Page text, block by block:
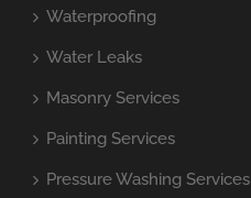
Waterproofing
Water Leaks
Masonry Services
Painting Services
Pressure Washing Services